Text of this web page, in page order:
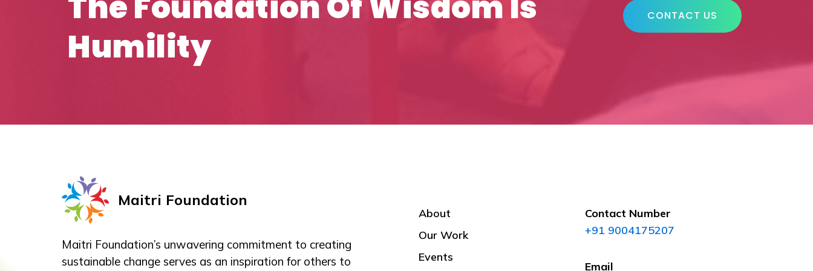
Humility
CONTACT US
Maitri Foundation
Maitri Foundation’s unwavering commitment to creating
sustainable change serves as an inspiration for others to
About
Our Work
Events
Contact Number
+91 9004175207
Email